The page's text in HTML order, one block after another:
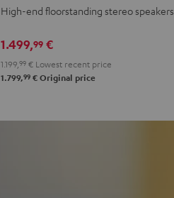
-
High-end floorstanding stereo speakers
1.499,99 €
1.199, 99 € Lowest recent price
1.799,99 € Original price